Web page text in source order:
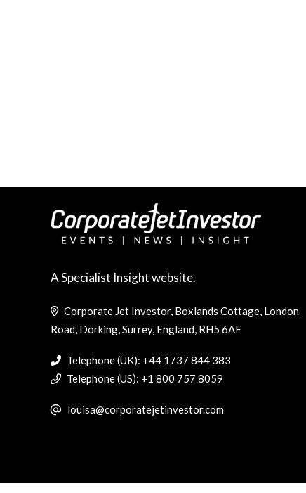
A Specialist Insight website.
Corporate Jet Investor, Boxlands Cottage, London
Road, Dorking, Surrey, England, RH5 6AE
Telephone (UK): +44 1737 844 383
Telephone (US): +1 800 757 8059
louisa@corporatejetinvestor.com